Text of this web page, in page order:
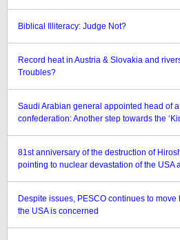
Biblical Illiteracy: Judge Not?
Record heat in Austria & Slovakia and
Troubles?
Saudi Arabian general appointed head of
confederation: Another step towards the
81st anniversary of the destruction of
pointing to nuclear devastation of the USA
Despite issues, PESCO continues to
the USA is concerned